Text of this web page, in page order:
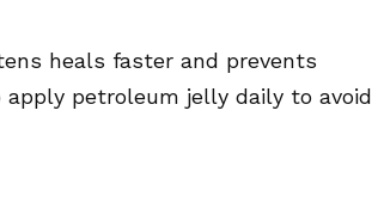
heals faster and prevents
petroleum jelly daily to avoid